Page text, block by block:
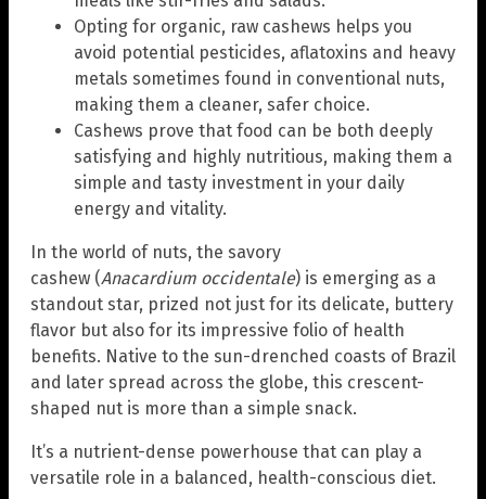
Opting for organic, raw cashews helps you
avoid potential pesticides, aflatoxins and heavy
metals sometimes found in conventional nuts,
making them a cleaner, safer choice.
Cashews prove that food can be both deeply
satisfying and highly nutritious, making them a
simple and tasty investment in your daily
energy and vitality.
In the world of nuts, the savory
cashew (Anacardium occidentale) is emerging as a
standout star, prized not just for its delicate, buttery
flavor but also for its impressive folio of health
benefits. Native to the sun-drenched coasts of Brazil
and later spread across the globe, this crescent-
shaped nut is more than a simple snack.
It’s a nutrient-dense powerhouse that can play a
versatile role in a balanced, health-conscious diet.